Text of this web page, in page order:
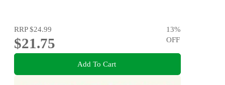
RRP$24.99
$21.75
13%
OFF
Add To Cart